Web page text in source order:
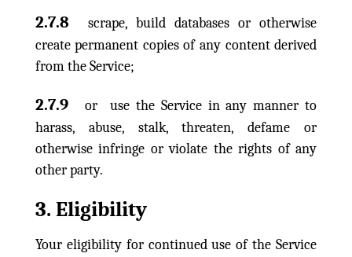
2.7.8
scrape, build databases or otherwise
create permanent copies of any content derived
from the Service;
2.7.9
or use the Service in any manner to
harass, abuse, stalk, threaten, defame or
otherwise infringe or violate the rights of any
other party.
3. Eligibility
Your eligibility for continued use of the Service